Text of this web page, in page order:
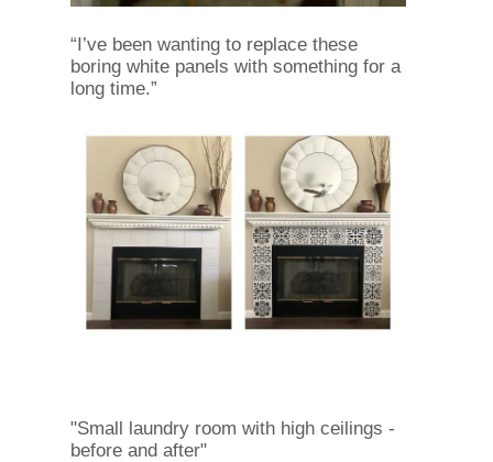
“I’ve been wanting to replace these
boring white panels with something for a
long time.”
"Small laundry room with high ceilings -
before and after"